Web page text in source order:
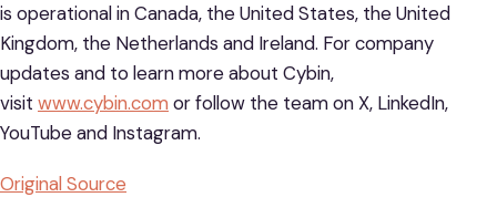
is operational in Canada, the United States, the United
Kingdom, the Netherlands and Ireland. For company
updates and to learn more about Cybin,
visit www.cybin.com or follow the team on X, LinkedIn,
YouTube and Instagram.
Original Source